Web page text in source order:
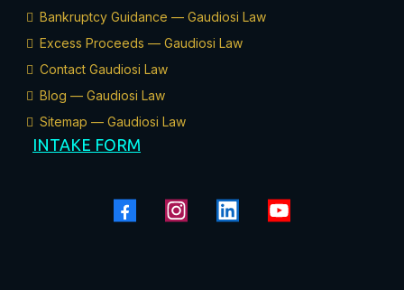
Bankruptcy Guidance — Gaudiosi Law
Excess Proceeds — Gaudiosi Law
Contact Gaudiosi Law
Blog — Gaudiosi Law
Sitemap — Gaudiosi Law
INTAKE FORM